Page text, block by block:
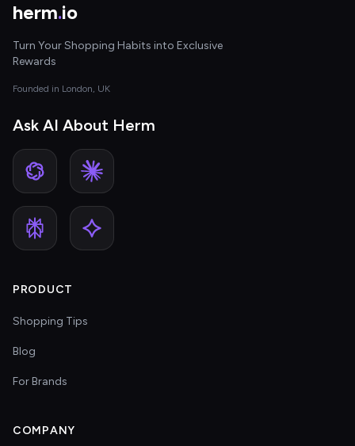
herm.io
Turn Your Shopping Habits into Exclusive
Rewards
Founded in London, UK
Ask AI About Herm
PRODUCT
Shopping Tips
Blog
For Brands
COMPANY